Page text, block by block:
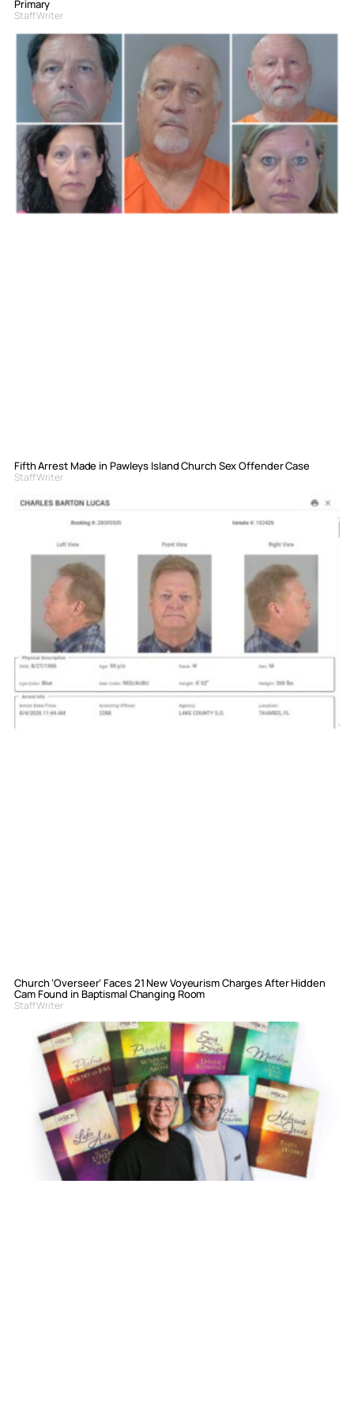
Primary
Staff Writer
Fifth Arrest Made in Pawleys Island Church Sex Offender Case
Staff Writer
Church ‘Overseer’ Faces 21 New Voyeurism Charges After Hidden
Cam Found in Baptismal Changing Room
Staff Writer